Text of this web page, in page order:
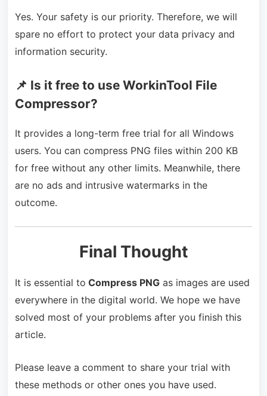
Yes. Your safety is our priority. Therefore, we will
spare no effort to protect your data privacy and
information security.
📌 Is it free to use WorkinTool File
Compressor?
It provides a long-term free trial for all Windows
users. You can compress PNG files within 200 KB
for free without any other limits. Meanwhile, there
are no ads and intrusive watermarks in the
outcome.
Final Thought
It is essential to Compress PNGas images are used
everywhere in the digital world. We hope we have
solved most of your problems after you finish this
article.
Please leave a comment to share your trial with
these methods or other ones you have used.